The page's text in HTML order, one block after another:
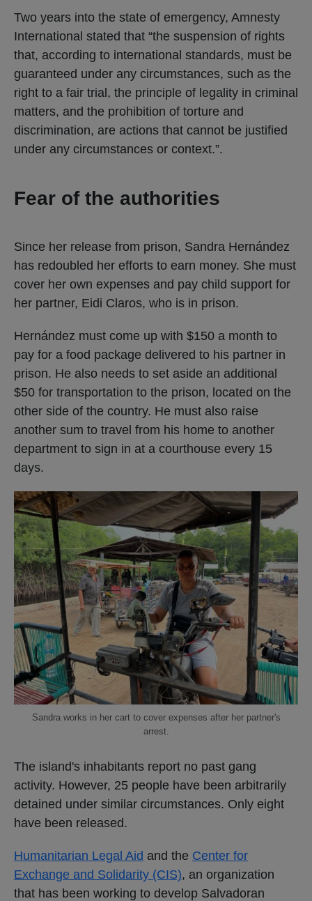
Two years into the state of emergency, Amnesty
International stated that “the suspension of rights
that, according to international standards, must be
guaranteed under any circumstances, such as the
right to a fair trial, the principle of legality in criminal
matters, and the prohibition of torture and
discrimination, are actions that cannot be justified
under any circumstances or context.”.
Fear of the authorities
Since her release from prison, Sandra Hernández
has redoubled her efforts to earn money. She must
cover her own expenses and pay child support for
her partner, Eidi Claros, who is in prison.
Hernández must come up with $150 a month to
pay for a food package delivered to his partner in
prison. He also needs to set aside an additional
$50 for transportation to the prison, located on the
other side of the country. He must also raise
another sum to travel from his home to another
department to sign in at a courthouse every 15
days.
Sandra works in her cart to cover expenses after her partner's
arrest.
The island's inhabitants report no past gang
activity. However, 25 people have been arbitrarily
detained under similar circumstances. Only eight
have been released.
Humanitarian Legal Aid and the Center for
Exchange and Solidarity (CIS), an organization
that has been working to develop Salvadoran